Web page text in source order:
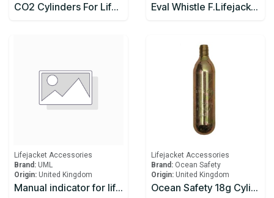
CO2 Cylinders For Lifejackets Eval Whistle F.Lifejacket SOLAS 74 LSA C. Orange
Lifejacket Accessories
Brand: UML
Origin: United Kingdom
Manual indicator for lifejacket
Lifejacket Accessories
Brand: Ocean Safety
Origin: United Kingdom
Ocean Safety 18g Cylinder